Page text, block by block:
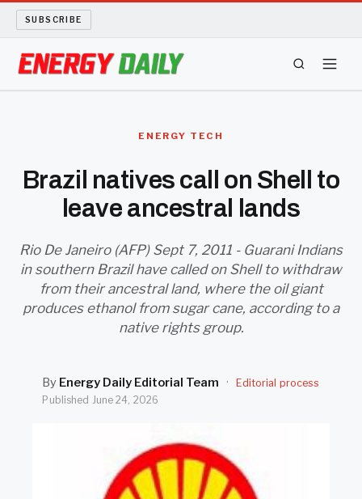
SUBSCRIBE
BIO FUEL
LONG READS
ARCHIVE
ENERGY TECH
Brazil natives call on Shell to
leave ancestral lands
Rio De Janeiro (AFP) Sept 7, 2011 - Guarani Indians
in southern Brazil have called on Shell to withdraw
from their ancestral land, where the oil giant
produces ethanol from sugar cane, according to a
native rights group.
By Energy Daily Editorial Team ·
Editorial process
Published June 24, 2026